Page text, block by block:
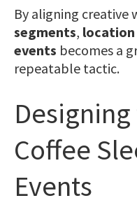
By aligning creative
segments,
events becomes a
repeatable tactic.
Coffee
Events